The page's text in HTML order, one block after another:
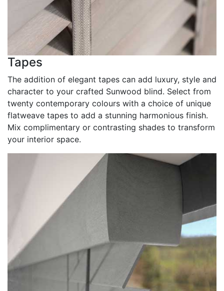
Tapes
The addition of elegant tapes can add luxury, style and
character to your crafted Sunwood blind. Select from
twenty contemporary colours with a choice of unique
flatweave tapes to add a stunning harmonious finish.
Mix complimentary or contrasting shades to transform
your interior space.